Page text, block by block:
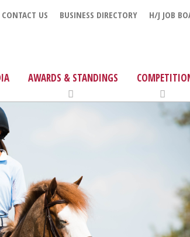
CONTACT US BUSINESS DIRECTORY H/J JOB
AWARDS & STANDINGS